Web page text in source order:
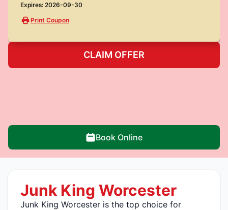
Expires: 2026-09-30
Print Coupon
CLAIM OFFER
Book Online
Junk King Worcester
Junk King Worcester is the top choice for